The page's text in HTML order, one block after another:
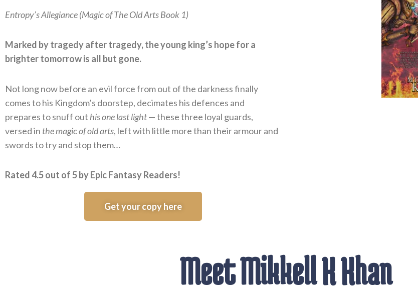
Entropy’s Allegiance (Magic of The Old Arts Book 1)
Marked by tragedy after tragedy, the young king’s hope for a
brighter tomorrow is all but gone.
Not long now before an evil force from out of the darkness finally
comes to his Kingdom’s doorstep, decimates his defences and
prepares to snuff out his one last light— these three loyal guards,
versed in the magic of old arts, left with little more than their armour and
swords to try and stop them…
Rated 4.5 out of 5 by Epic Fantasy Readers!
Get your copy here
Meet Mikkell K Khan